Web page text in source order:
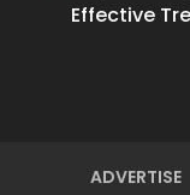
Effective
ADVERTISE